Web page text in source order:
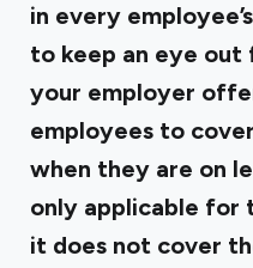
in every
to keep an eye
your employer
employees to
when they are on
only applicable for
it does not cover